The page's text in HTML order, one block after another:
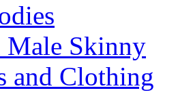
Male Skinny
and Clothing